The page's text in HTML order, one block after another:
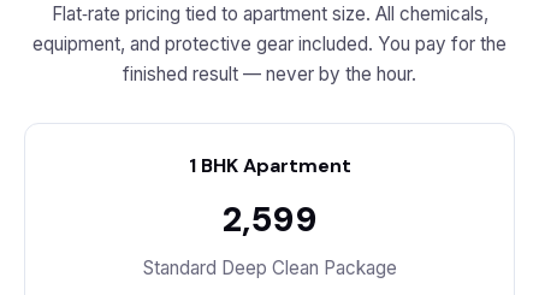
Flat‑rate pricing tied to apartment size. All chemicals,
equipment, and protective gear included. You pay for the
finished result — never by the hour.
1 BHK Apartment
₹2,599
Standard Deep Clean Package